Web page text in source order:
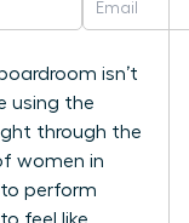
isn’t
using the
through the
women in
to perform
feel like